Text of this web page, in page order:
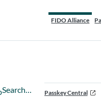
FIDO Alliance
Search…
Passkey Central